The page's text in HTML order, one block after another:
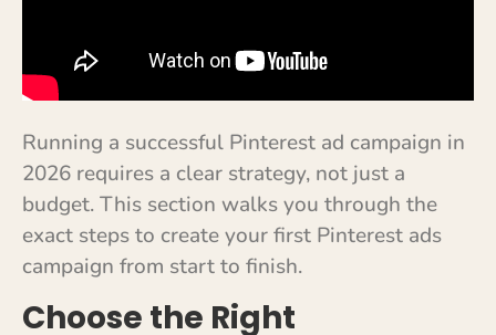
Running a successful Pinterest ad campaign in
2026 requires a clear strategy, not just a
budget. This section walks you through the
exact steps to create your first Pinterest ads
campaign from start to finish.
Choose the Right